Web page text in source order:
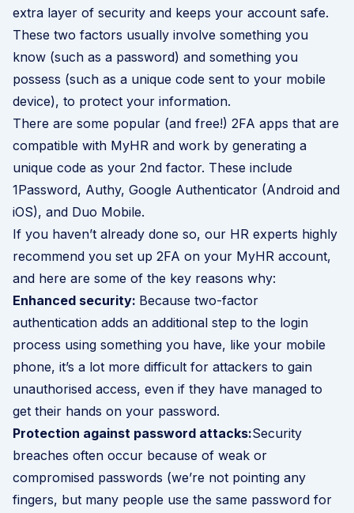
extra layer of security and keeps your account safe.
These two factors usually involve something you
know (such as a password) and something you
possess (such as a unique code sent to your mobile
device), to protect your information.
There are some popular (and free!) 2FA apps that are
compatible with MyHR and work by generating a
unique code as your 2nd factor. These include
1Password, Authy, Google Authenticator (Android and
iOS), and Duo Mobile.
If you haven’t already done so, our HR experts highly
recommend you set up 2FA on your MyHR account,
and here are some of the key reasons why:
Enhanced security: Because two-factor
authentication adds an additional step to the login
process using something you have, like your mobile
phone, it’s a lot more difficult for attackers to gain
unauthorised access, even if they have managed to
get their hands on your password.
Protection against password attacks:Security
breaches often occur because of weak or
compromised passwords (we’re not pointing any
fingers, but many people use the same password for